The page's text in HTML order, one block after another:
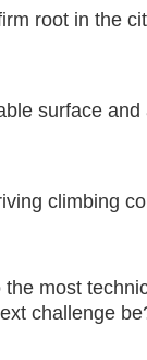
root in the
surface
climbing
most
challenge